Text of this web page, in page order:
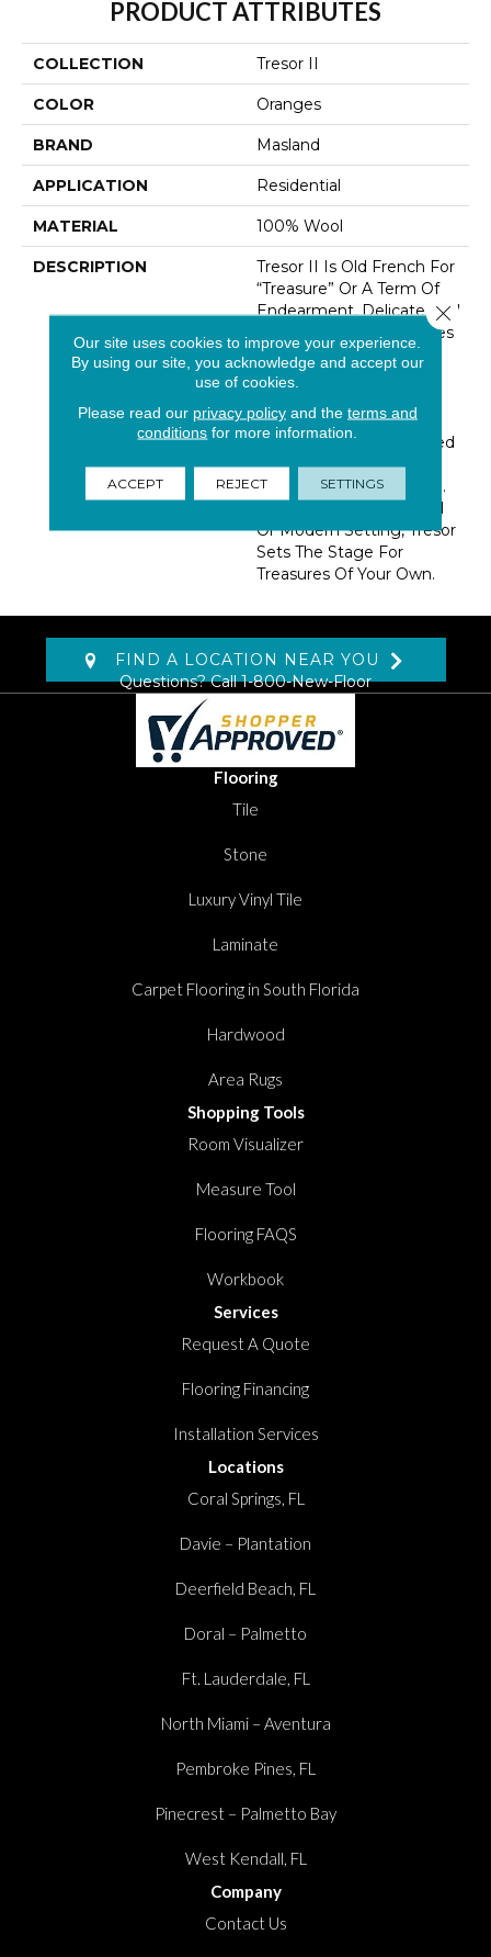
PRODUCT ATTRIBUTES
COLLECTION Tresor II
COLOR Oranges
BRAND Masland
APPLICATION Residential
MATERIAL 100% Wool
DESCRIPTION
Tresor II Is Old French For
“Treasure” Or A Term Of
Endearment. Delicate And
Thoughtful Design Unites
With The Quality And
Durability Of 100% New
Textural High-Low Loop
Construction Is Enhanced
By An Unexpected And
Exciting 13 Color Palette.
At Home In A Traditional
Or Modern Setting, Tresor
Sets The Stage For
Treasures Of Your Own.
FIND A LOCATION NEAR YOU
Questions? Call1-800-New-Floor
Flooring
Tile
Stone
Luxury Vinyl Tile
Laminate
Carpet Flooring in South Florida
Hardwood
Area Rugs
Shopping Tools
Room Visualizer
Measure Tool
Flooring FAQS
Workbook
Services
Request A Quote
Flooring Financing
Installation Services
Locations
Coral Springs, FL
Davie – Plantation
Deerfield Beach, FL
Doral – Palmetto
Ft. Lauderdale, FL
North Miami – Aventura
Pembroke Pines, FL
Pinecrest – Palmetto Bay
West Kendall, FL
Company
Contact Us
Our site uses cookies to improve your experience.
By using our site, you acknowledge and accept our
use of cookies.
Please read our privacy policyand the terms and
conditions for more information.
ACCEPT REJECT SETTINGS
Close